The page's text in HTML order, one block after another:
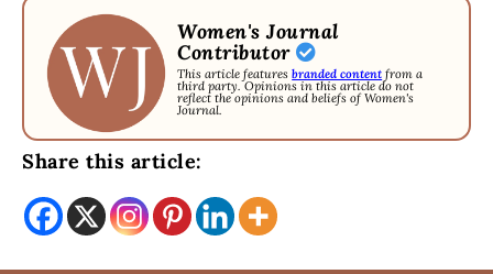
Women's Journal
Contributor
This article featuresbranded content from a
third party. Opinions in this article do not
reflect the opinions and beliefs of Women's
Journal.
Share this article: